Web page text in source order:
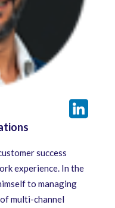
success
experience. In the
to managing
multi-channel